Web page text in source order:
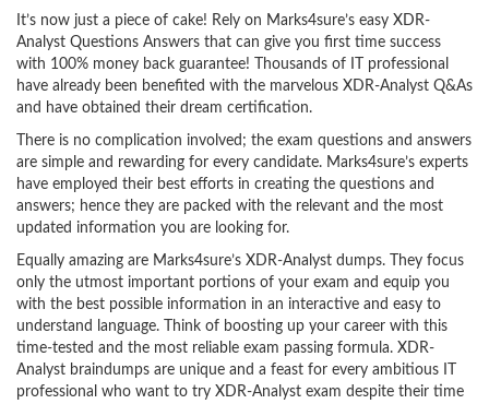
It’s now just a piece of cake! Rely on Marks4sure’s easy XDR-
Analyst Questions Answers that can give you first time success
with 100% money back guarantee! Thousands of IT professional
have already been benefited with the marvelous XDR-Analyst Q&As
and have obtained their dream certification.
There is no complication involved; the exam questions and answers
are simple and rewarding for every candidate. Marks4sure’s experts
have employed their best efforts in creating the questions and
answers; hence they are packed with the relevant and the most
updated information you are looking for.
Equally amazing are Marks4sure’s XDR-Analyst dumps. They focus
only the utmost important portions of your exam and equip you
with the best possible information in an interactive and easy to
understand language. Think of boosting up your career with this
time-tested and the most reliable exam passing formula. XDR-
Analyst braindumps are unique and a feast for every ambitious IT
professional who want to try XDR-Analyst exam despite their time